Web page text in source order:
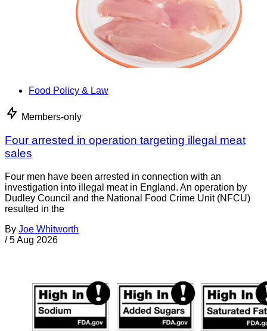
Food Policy & Law
Members-only
Four arrested in operation targeting illegal meat
sales
Four men have been arrested in connection with an
investigation into illegal meat in England. An operation by
Dudley Council and the National Food Crime Unit (NFCU)
resulted in the
By Joe Whitworth
/ 5 Aug 2026